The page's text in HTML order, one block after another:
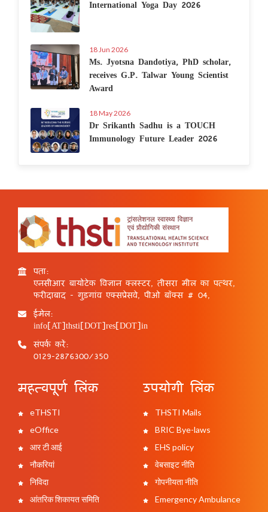
International Yoga Day 2026
18 Jun 2026
Ms. Jyotsna Dandotiya, PhD scholar,
receives G.P. Talwar Young Scientist
Award
18 May 2026
Dr Srikanth Sadhu is a TOUCH
Immunology Future Leader 2026
पता:
एनसीआर बायोटेक विज्ञान क्लस्टर, तीसरा मील का पत्थर,
फरीदाबाद - गुड़गांव एक्सप्रेसवे, पीओ बॉक्स # 04,
ईमेल:
info[AT]thsti[DOT]res[DOT]in
संपर्क करें:
0129-2876300/350
महत्वपूर्ण लिंक
eTHSTI
eOffice
आर टी आई
नौकरियां
निविदा
आंतरिक शिकायत समिति
उपयोगी लिंक
THSTI Mails
BRIC Bye-laws
EHS policy
वेबसाइट नीति
गोपनीयता नीति
Emergency Ambulance